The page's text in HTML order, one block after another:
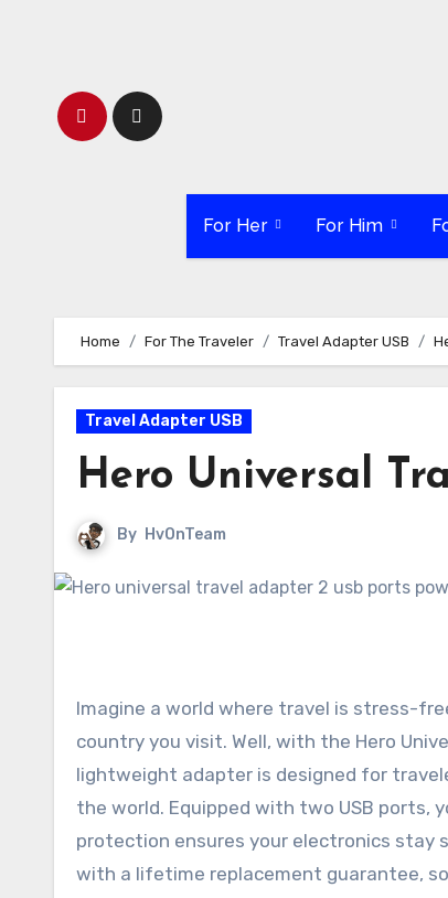
For Her For Him
Home For The Traveler Travel Adapter USB
Travel Adapter USB
Hero Universal
By HvOnTeam
Imagine a world where travel is stress-
country you visit. Well, with the Hero
lightweight adapter is designed for
the world. Equipped with two USB ports,
protection ensures your electronics stay
with a lifetime replacement guarantee,